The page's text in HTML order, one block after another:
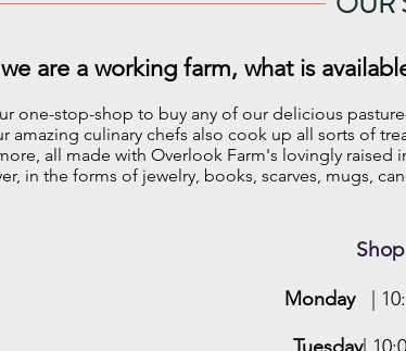
are a working farm, what is
one-stop-shop to buy any of our delicious
amazing culinary chefs also cook up all sorts of
all made with Overlook Farm's lovingly
in the forms of jewelry, books, scarves, mugs,
Monday
|